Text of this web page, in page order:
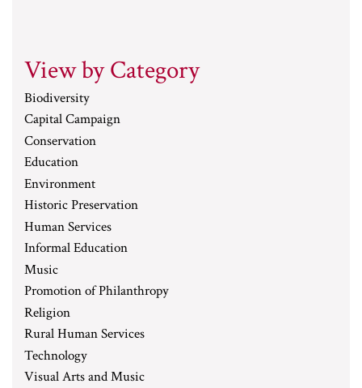
View by Category
Biodiversity
Capital Campaign
Conservation
Education
Environment
Historic Preservation
Human Services
Informal Education
Music
Promotion of Philanthropy
Religion
Rural Human Services
Technology
Visual Arts and Music